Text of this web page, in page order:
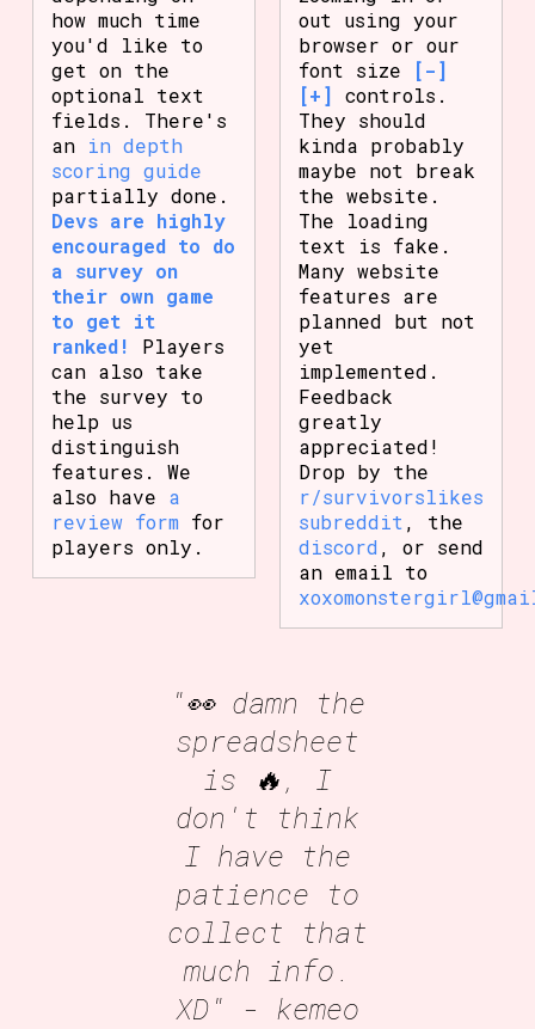
how much time
you'd like to
get on the
optional text
fields. There's
an in depth
scoring guide
partially done.
Devs are highly
encouraged to do
a survey on
their own game
to get it
ranked!
Players
can also take
the survey to
help us
distinguish
features. We
also have a
review form for
players only.
out using your
browser or our
font size
[-]
[+] controls.
They should
kinda probably
maybe not break
the website.
The loading
text is fake.
Many website
features are
planned but not
yet
implemented.
Feedback
greatly
appreciated!
Drop by the
r/survivorslikes
subreddit , the
discord , or send
an email to
"👀 damn the
spreadsheet
is 🔥, I
don't think
I have the
patience to
collect that
much info.
XD" - kemeo